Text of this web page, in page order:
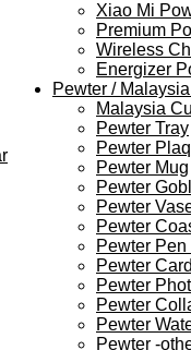
Xiao Mi
Premium
Wireless
Energizer
Pewter /
Malaysia
Pewter Tray
Pewter
Pewter Mug
Pewter
Pewter
Pewter
Pewter
Pewter
Pewter
Pewter
Pewter
Pewter -